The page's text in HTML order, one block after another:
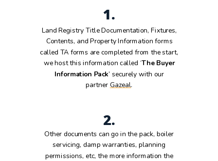
Land Registry Title Documentation, Fixtures,
Contents, and Property Information forms
called TA forms are completed from the start,
we host this information called ‘The Buyer
Information Pack’ securely with our
partner Gazeal.
Other documents can go in the pack, boiler
servicing, damp warranties, planning
permissions, etc, the more information the
1.
2.